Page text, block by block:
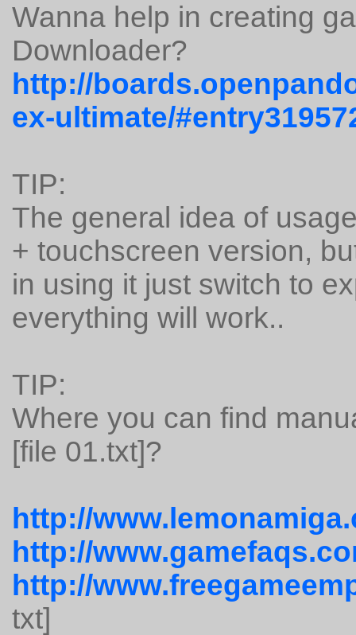
Wanna help in creating
Downloader?
http://
ex-ultimate/
TIP:
The general idea of
+ touchscreen version,
in using it just switch to
everything will work..
TIP:
Where you can find
[file 01.txt]?
http://
http://
http://
txt]